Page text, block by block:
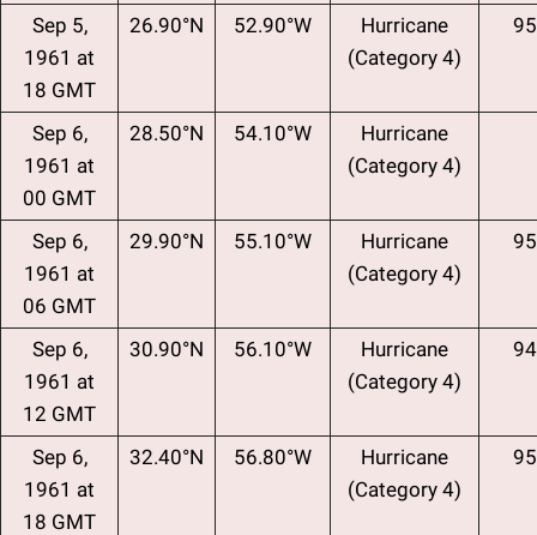
Sep 5,
1961 at
18 GMT
26.90°N 52.90°W
Hurricane
(Category 4)
Sep 6,
1961 at
00 GMT
28.50°N 54.10°W
Hurricane
(Category 4)
Sep 6,
1961 at
06 GMT
29.90°N 55.10°W
Hurricane
(Category 4)
Sep 6,
1961 at
12 GMT
30.90°N 56.10°W
Hurricane
(Category 4)
Sep 6,
1961 at
18 GMT
32.40°N 56.80°W
Hurricane
(Category 4)